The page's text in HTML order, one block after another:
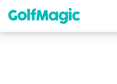
content